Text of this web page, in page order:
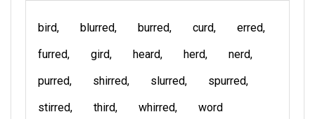
bird blurred burred curd
erred
furred
gird heard herd
nerd
purred
shirred slurred
spurred
stirred
third whirred word